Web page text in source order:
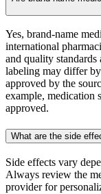
Yes, brand-name
international
and quality
labeling may differ
approved by the
example, medication
approved.
What are the side
Side effects vary
Always review the
provider for